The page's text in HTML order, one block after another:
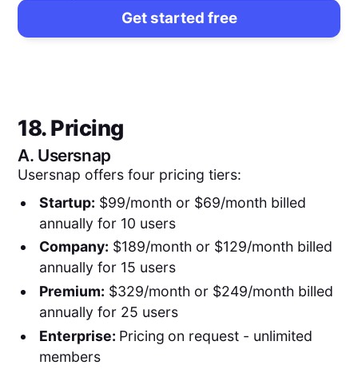
Get started free
18. Pricing
A. Usersnap
Usersnap offers four pricing tiers:
Startup: $99/month or $69/month billed
annually for 10 users
Company: $189/month or $129/month billed
annually for 15 users
Premium: $329/month or $249/month billed
annually for 25 users
Enterprise: Pricing on request - unlimited
members